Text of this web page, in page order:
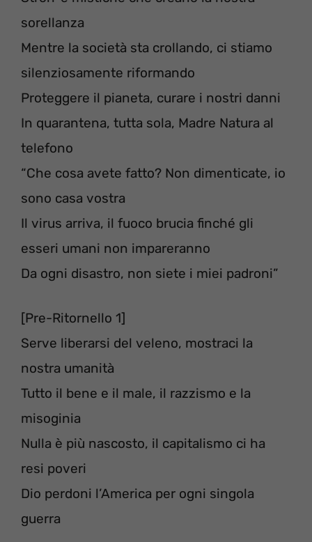
sorellanza
Mentre la società sta crollando, ci stiamo
silenziosamente riformando
Proteggere il pianeta, curare i nostri danni
In quarantena, tutta sola, Madre Natura al
telefono
“Che cosa avete fatto? Non dimenticate, io
sono casa vostra
Il virus arriva, il fuoco brucia finché gli
esseri umani non impareranno
Da ogni disastro, non siete i miei padroni”
[Pre-Ritornello 1]
Serve liberarsi del veleno, mostraci la
nostra umanità
Tutto il bene e il male, il razzismo e la
misoginia
Nulla è più nascosto, il capitalismo ci ha
resi poveri
Dio perdoni l’America per ogni singola
guerra